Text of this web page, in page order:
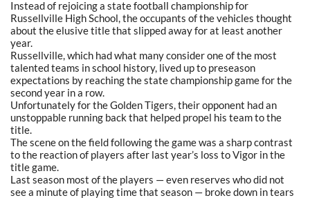
Instead of rejoicing a state football championship for
Russellville High School, the occupants of the vehicles thought
about the elusive title that slipped away for at least another
year.
Russellville, which had what many consider one of the most
talented teams in school history, lived up to preseason
expectations by reaching the state championship game for the
second year in a row.
Unfortunately for the Golden Tigers, their opponent had an
unstoppable running back that helped propel his team to the
title.
The scene on the field following the game was a sharp contrast
to the reaction of players after last year’s loss to Vigor in the
title game.
Last season most of the players — even reserves who did not
see a minute of playing time that season — broke down in tears